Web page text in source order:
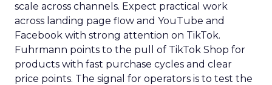
scale across channels. Expect practical work
across landing page flow and YouTube and
Facebook with strong attention on TikTok.
Fuhrmann points to the pull of TikTok Shop for
products with fast purchase cycles and clear
price points. The signal for operators is to test the